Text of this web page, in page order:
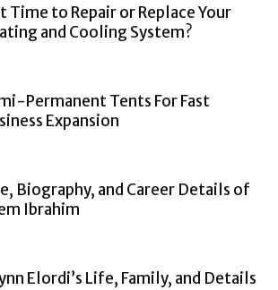
Time to Repair or Replace Your
and Cooling System?
Permanent Tents For Fast
Expansion
Biography, and Career Details of
Ibrahim
Elordi’s Life, Family, and Details